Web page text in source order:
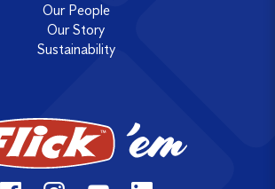
Our People
Our Story
Sustainability